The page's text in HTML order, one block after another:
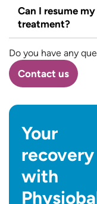
Can I resume
treatment?
Do you have any
Contact us
Your
recovery
with